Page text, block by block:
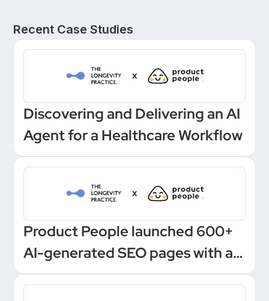
Recent Case Studies
Discovering and Delivering an AI
Agent for a Healthcare Workflow
Product People launched 600+
AI-generated SEO pages with a
one-click Make automation